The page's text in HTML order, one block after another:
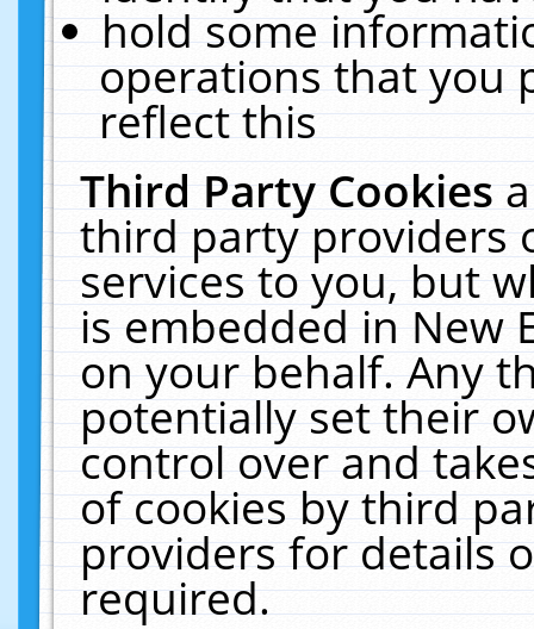
hold some
operations that you
reflect this
Third Party Cookies
third party providers
services to you, but
is embedded in New
on your behalf. Any
potentially set their
control over and
of cookies by third
providers for details
required.